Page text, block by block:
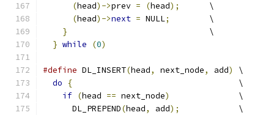
(head)->prev = (head);
      \
(head)->next = NULL;
        \
}
                             \
} while (0)
#define DL_INSERT(head, next_node, add)
\
do
{
                                  \
if (head == next_node)
              \
      DL_PREPEND
(head, add);
            \